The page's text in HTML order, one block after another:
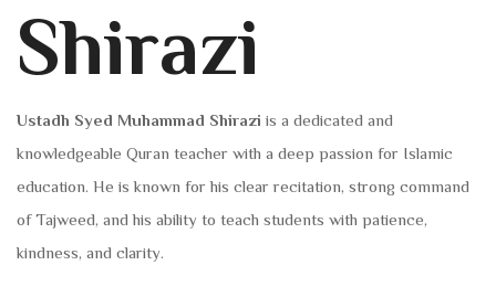
Shirazi
Ustadh Syed Muhammad Shirazi is a dedicated and
knowledgeable Quran teacher with a deep passion for Islamic
education. He is known for his clear recitation, strong command
of Tajweed, and his ability to teach students with patience,
kindness, and clarity.